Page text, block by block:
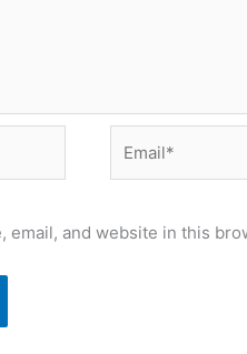
email, and website in this